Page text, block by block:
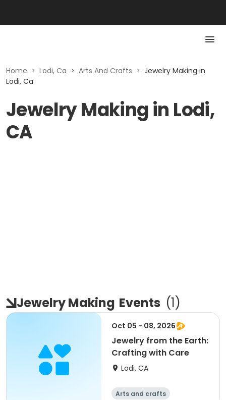
Home > Lodi, Ca > Arts And Crafts > Jewelry Making in
Lodi, Ca
Jewelry Making in Lodi,
CA
Jewelry Making Events (1)
Oct 05 - 08, 2026
Jewelry from the Earth:
Crafting with Care
Lodi, CA
Arts and crafts